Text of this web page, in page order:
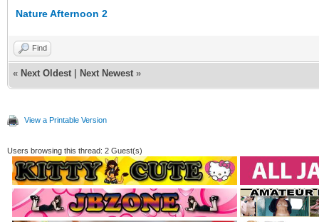
Nature Afternoon 2
Find
« Next Oldest Next Newest »
View a Printable Version
Users browsing this thread: 2 Guest(s)